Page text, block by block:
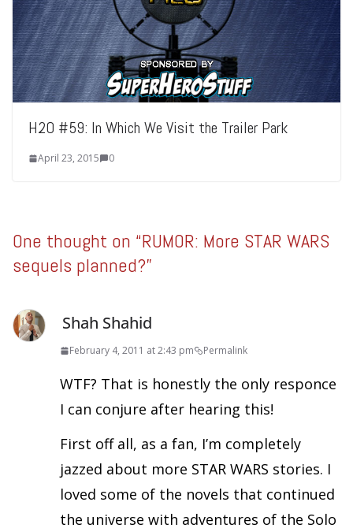
H2O #59: In Which We Visit the Trailer Park
April 23, 2015 0
One thought on “RUMOR: More STAR WARS
sequels planned?”
Shah Shahid
February 4, 2011 at 2:43 pm Permalink
WTF? That is honestly the only responce
I can conjure after hearing this!
First off all, as a fan, I’m completely
jazzed about more STAR WARS stories. I
loved some of the novels that continued
the universe with adventures of the Solo